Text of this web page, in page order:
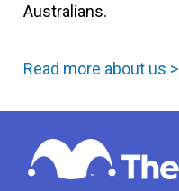
Australians.
Read more about us >